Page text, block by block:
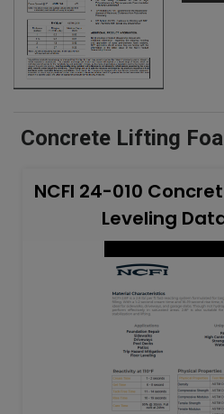
Concrete Lifting
NCFI 24-010
Leveling